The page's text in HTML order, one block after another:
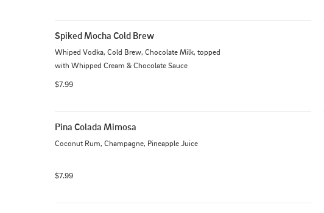
Spiked Mocha Cold Brew
Whiped Vodka, Cold Brew, Chocolate Milk, topped
with Whipped Cream & Chocolate Sauce
$7.99
Pina Colada Mimosa
Coconut Rum, Champagne, Pineapple Juice
$7.99